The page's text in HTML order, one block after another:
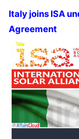
Italy joins ISA
Agreement